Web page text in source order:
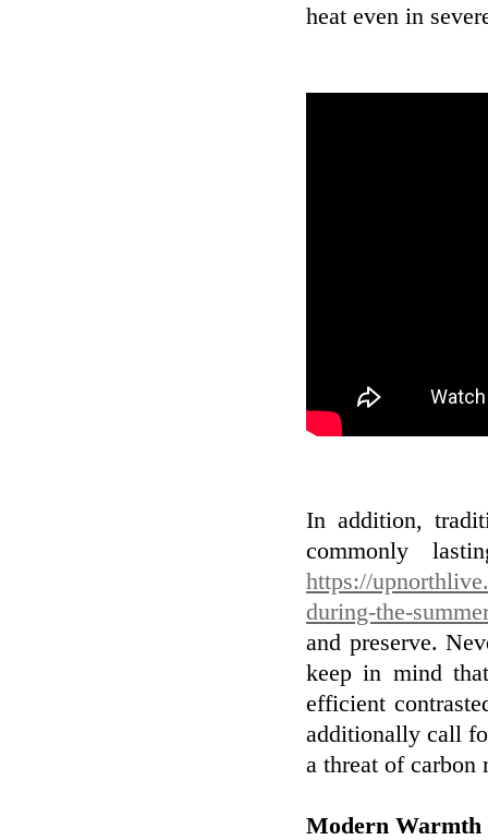
heat even in
In addition,
commonly
https://
during-the-
and preserve.
keep in mind
efficient
additionally call
a threat of carbon
Modern Warmth